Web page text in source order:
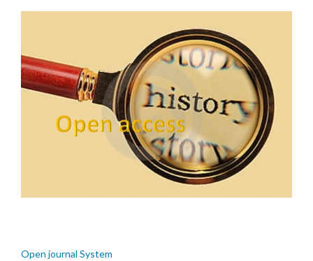
Open journal System